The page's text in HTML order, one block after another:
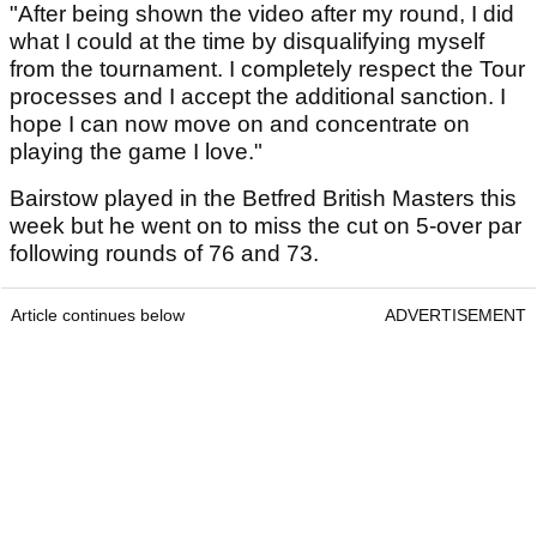
"After being shown the video after my round, I did
what I could at the time by disqualifying myself
from the tournament. I completely respect the Tour
processes and I accept the additional sanction. I
hope I can now move on and concentrate on
playing the game I love."
Bairstow played in the Betfred British Masters this
week but he went on to miss the cut on 5-over par
following rounds of 76 and 73.
Article continues below ADVERTISEMENT